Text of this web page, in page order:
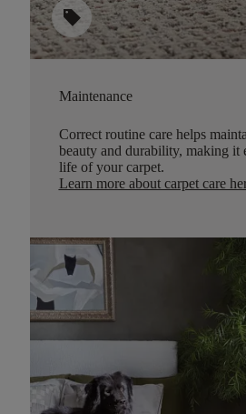
sell
Maintenance
Correct routine care helps
beauty and durability, making it
life of your carpet.
Learn more about carpet care